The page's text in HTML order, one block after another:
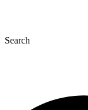
Search